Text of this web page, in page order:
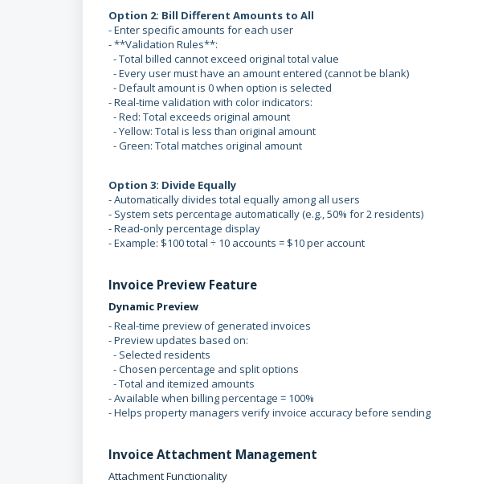
Option 2: Bill Different Amounts to All
- Enter specific amounts for each user
- **Validation Rules**:
- Total billed cannot exceed original total value
- Every user must have an amount entered (cannot be blank)
- Default amount is 0 when option is selected
- Real-time validation with color indicators:
- Red: Total exceeds original amount
- Yellow: Total is less than original amount
- Green: Total matches original amount
Option 3: Divide Equally
- Automatically divides total equally among all users
- System sets percentage automatically (e.g., 50% for 2 residents)
- Read-only percentage display
- Example: $100 total ÷ 10 accounts = $10 per account
Invoice Preview Feature
Dynamic Preview
- Real-time preview of generated invoices
- Preview updates based on:
- Selected residents
- Chosen percentage and split options
- Total and itemized amounts
- Available when billing percentage = 100%
- Helps property managers verify invoice accuracy before sending
Invoice Attachment Management
Attachment Functionality